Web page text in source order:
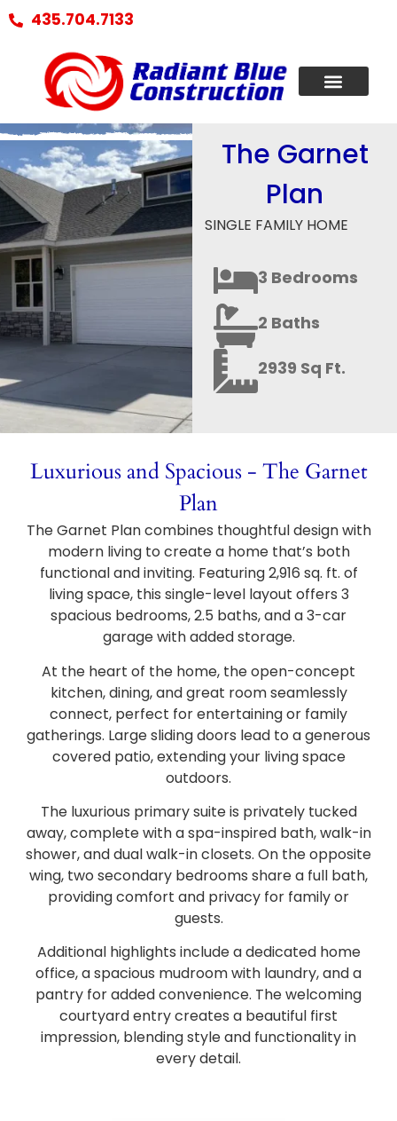
435.704.7133
The Garnet
Plan
SINGLE FAMILY HOME
3 Bedrooms
2 Baths
2939 Sq Ft.
Luxurious and Spacious - The Garnet
Plan
The Garnet Plan combines thoughtful design with
modern living to create a home that’s both
functional and inviting. Featuring 2,916 sq. ft. of
living space, this single-level layout offers 3
spacious bedrooms, 2.5 baths, and a 3-car
garage with added storage.
At the heart of the home, the open-concept
kitchen, dining, and great room seamlessly
connect, perfect for entertaining or family
gatherings. Large sliding doors lead to a generous
covered patio, extending your living space
outdoors.
The luxurious primary suite is privately tucked
away, complete with a spa-inspired bath, walk-in
shower, and dual walk-in closets. On the opposite
wing, two secondary bedrooms share a full bath,
providing comfort and privacy for family or
guests.
Additional highlights include a dedicated home
office, a spacious mudroom with laundry, and a
pantry for added convenience. The welcoming
courtyard entry creates a beautiful first
impression, blending style and functionality in
every detail.